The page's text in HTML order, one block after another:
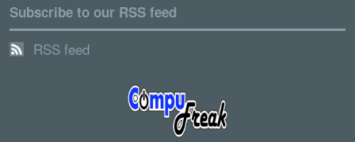
Subscribe to our RSS feed
RSS feed